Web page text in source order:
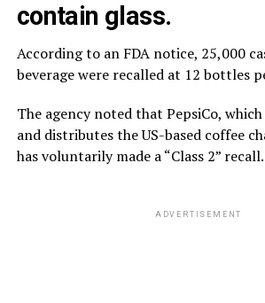
contain glass.
According to an FDA notice, 25,000
beverage were recalled at 12 bottles
The agency noted that PepsiCo,
and distributes the US-based coffee
has voluntarily made a “Class 2” recall.
ADVERTISEMENT